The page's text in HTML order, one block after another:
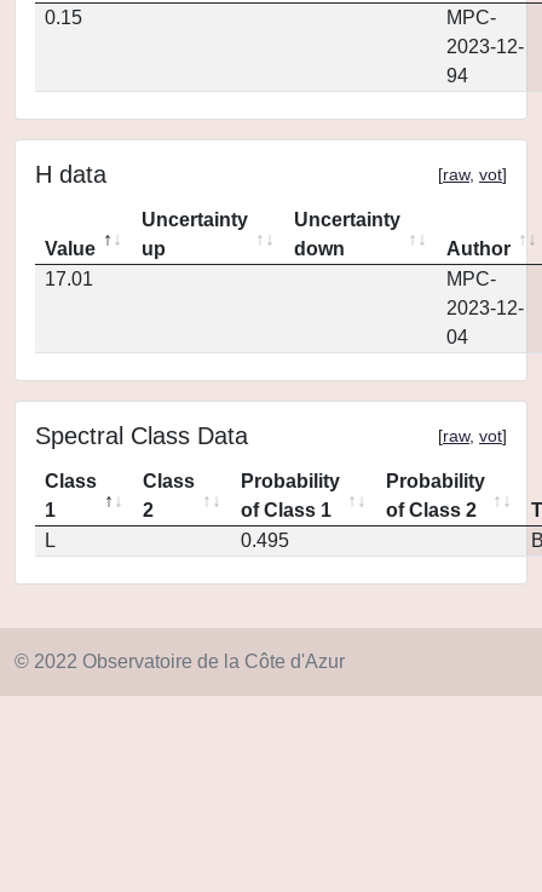
0.15
MPC-
2023-12-
94
H data [raw, vot]
Value
Uncertainty
up
Uncertainty
down
Author
17.01
MPC-
2023-12-
04
Spectral Class Data [raw, vot]
Class
1
Class
2
Probability
of Class 1
Probability
of Class 2
L
0.495
© 2022 Observatoire de la Côte d'Azur